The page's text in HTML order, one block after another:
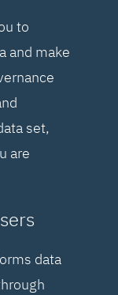
to
and make
set,
are
data